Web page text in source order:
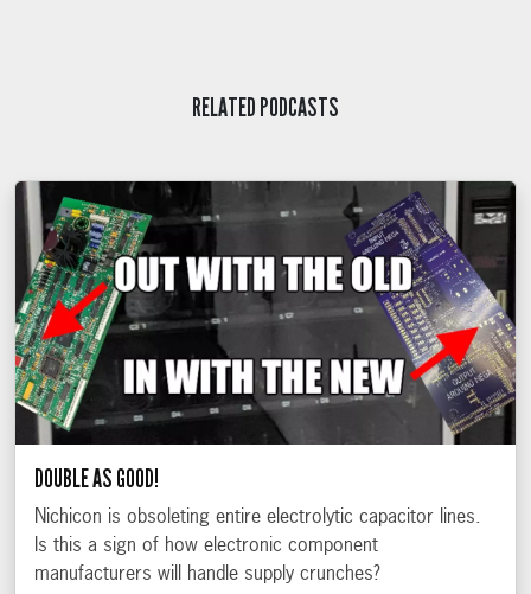
RELATED PODCASTS
DOUBLE AS GOOD!
Nichicon is obsoleting entire electrolytic capacitor lines.
Is this a sign of how electronic component
manufacturers will handle supply crunches?